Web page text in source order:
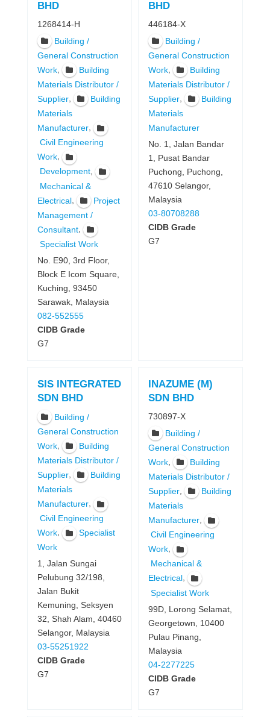
BHD
1268414-H
Building /
General Construction
Work,
Building
Materials Distributor /
Supplier,
Building
Materials
Manufacturer,
Civil Engineering
Work,
Development,
Mechanical &
Electrical,
Project
Management /
Consultant,
Specialist Work
No. E90, 3rd Floor,
Block E Icom Square,
Kuching, 93450
Sarawak, Malaysia
082-552555
CIDB Grade
G7
BHD
446184-X
Building /
General Construction
Work,
Building
Materials Distributor /
Supplier,
Building
Materials
Manufacturer
No. 1, Jalan Bandar
1, Pusat Bandar
Puchong, Puchong,
47610 Selangor,
Malaysia
03-80708288
CIDB Grade
G7
SIS INTEGRATED
SDN BHD
Building /
General Construction
Work,
Building
Materials Distributor /
Supplier,
Building
Materials
Manufacturer,
Civil Engineering
Work,
Specialist
Work
1, Jalan Sungai
Pelubung 32/198,
Jalan Bukit
Kemuning, Seksyen
32, Shah Alam, 40460
Selangor, Malaysia
03-55251922
CIDB Grade
G7
INAZUME (M)
SDN BHD
730897-X
Building /
General Construction
Work,
Building
Materials Distributor /
Supplier,
Building
Materials
Manufacturer,
Civil Engineering
Work,
Mechanical &
Electrical,
Specialist Work
99D, Lorong Selamat,
Georgetown, 10400
Pulau Pinang,
Malaysia
04-2277225
CIDB Grade
G7